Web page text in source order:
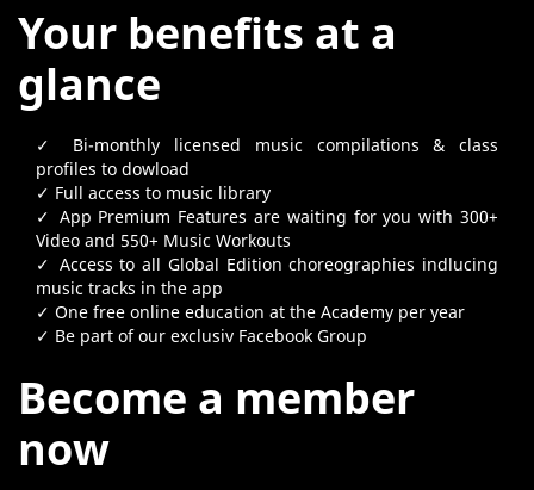
Your benefits at a
glance
✓ Bi-monthly licensed music compilations & class
profiles to dowload
✓ Full access to music library
✓ App Premium Features are waiting for you with 300+
Video and 550+ Music Workouts
✓ Access to all Global Edition choreographies indlucing
music tracks in the app
✓ One free online education at the Academy per year
✓ Be part of our exclusiv Facebook Group
Become a member
now